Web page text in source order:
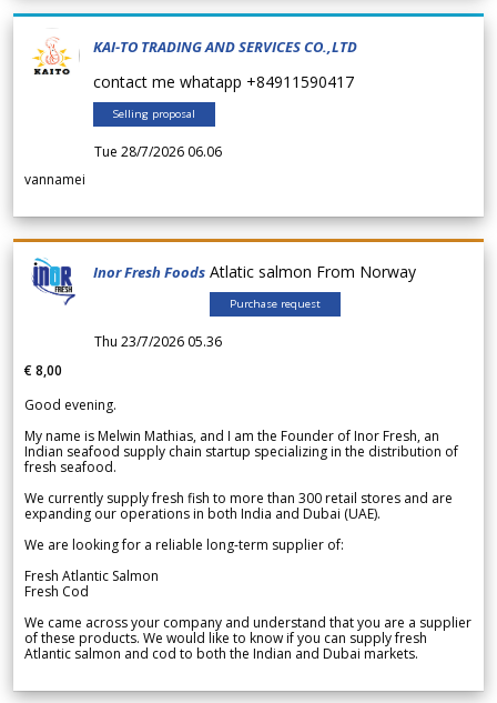
KAI-TO TRADING AND SERVICES CO.,LTD
contact me whatapp +84911590417
Selling proposal
Tue 28/7/2026 06.06
vannamei
Inor Fresh Foods Atlatic salmon From Norway
Purchase request
Thu 23/7/2026 05.36
€ 8,00
Good evening.
My name is Melwin Mathias, and I am the Founder of Inor Fresh, an
Indian seafood supply chain startup specializing in the distribution of
fresh seafood.
We currently supply fresh fish to more than 300 retail stores and are
expanding our operations in both India and Dubai (UAE).
We are looking for a reliable long-term supplier of:
Fresh Atlantic Salmon
Fresh Cod
We came across your company and understand that you are a supplier
of these products. We would like to know if you can supply fresh
Atlantic salmon and cod to both the Indian and Dubai markets.